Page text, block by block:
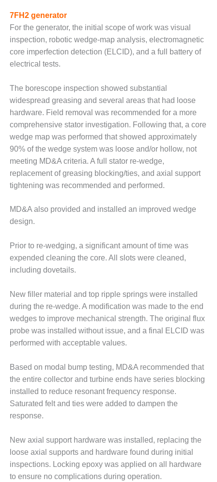
GENERATING
STATION
SAFETY –
EQUIPMENT &
SYSTEMS –
ENERGY
SAFETY –
EQUIPMENT &
SYSTEMS –
TENASKA
VIRGINIA
GENERATION
STATION
SAFETY –
SYSTEMS:
ARLINGTON
VALLEY ENERGY
SAFETY –
EQUIPMENT &
SYSTEMS:
ENERGY
SAFETY –
EQUIPMENT &
SYSTEMS:
BEATRICE
STATION
SAFETY –
EQUIPMENT &
SYSTEMS:
GREEN
COUNTRY
ENERGY
SAFETY –
EQUIPMENT &
SYSTEMS:
7FH2 generator
For the generator, the initial scope of work was visual
inspection, robotic wedge-map analysis, electromagnetic
core imperfection detection (ELCID), and a full battery of
electrical tests.
The borescope inspection showed substantial
widespread greasing and several areas that had loose
hardware. Field removal was recommended for a more
comprehensive stator investigation. Following that, a core
wedge map was performed that showed approximately
90% of the wedge system was loose and/or hollow, not
meeting MD&A criteria. A full stator re-wedge,
replacement of greasing blocking/ties, and axial support
tightening was recommended and performed.
MD&A also provided and installed an improved wedge
design.
Prior to re-wedging, a significant amount of time was
expended cleaning the core. All slots were cleaned,
including dovetails.
New filler material and top ripple springs were installed
during the re-wedge. A modification was made to the end
wedges to improve mechanical strength. The original flux
probe was installed without issue, and a final ELCID was
performed with acceptable values.
Based on modal bump testing, MD&A recommended that
the entire collector and turbine ends have series blocking
installed to reduce resonant frequency response.
Saturated felt and ties were added to dampen the
response.
New axial support hardware was installed, replacing the
loose axial supports and hardware found during initial
inspections. Locking epoxy was applied on all hardware
to ensure no complications during operation.